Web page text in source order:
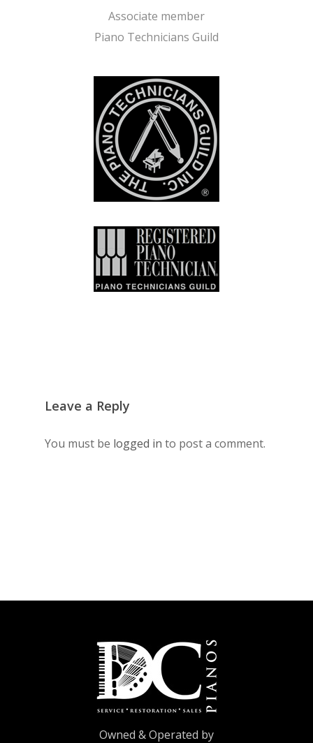
Associate member
Piano Technicians Guild
Leave a Reply
You must be logged in to post a comment.
Owned & Operated by